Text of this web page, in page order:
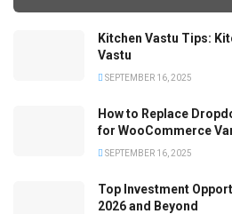
Kitchen Vastu Tips:
Vastu
SEPTEMBER 16, 2025
How to Replace
for WooCommerce
SEPTEMBER 16, 2025
Top Investment
2026 and Beyond